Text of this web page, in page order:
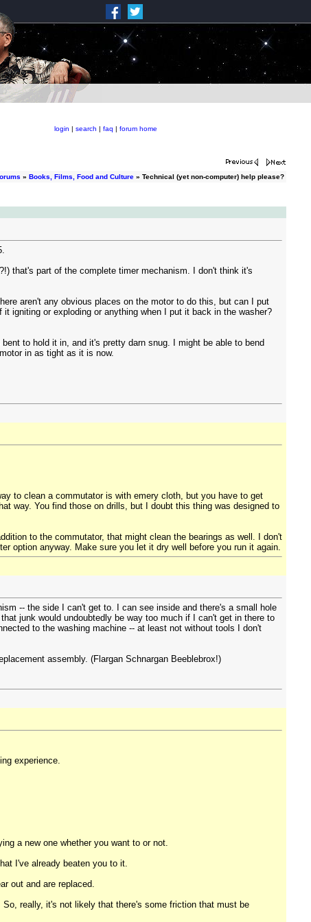
login | search | faq | forum home
» Books, Films, Food and Culture » Technical (yet non-computer) help please?
that's part of the complete timer mechanism. I don't think it's
aren't any obvious places on the motor to do this, but can I put
igniting or exploding or anything when I put it back in the washer?
to hold it in, and it's pretty darn snug. I might be able to bend
in as tight as it is now.
to clean a commutator is with emery cloth, but you have to get
way. You find those on drills, but I doubt this thing was designed to
to the commutator, that might clean the bearings as well. I don't
option anyway. Make sure you let it dry well before you run it again.
-- the side I can't get to. I can see inside and there's a small hole
junk would undoubtedly be way too much if I can't get in there to
to the washing machine -- at least not without tools I don't
assembly. (Flargan Schnargan Beeblebrox!)
experience.
a new one whether you want to or not.
I've already beaten you to it.
out and are replaced.
really, it's not likely that there's some friction that must be